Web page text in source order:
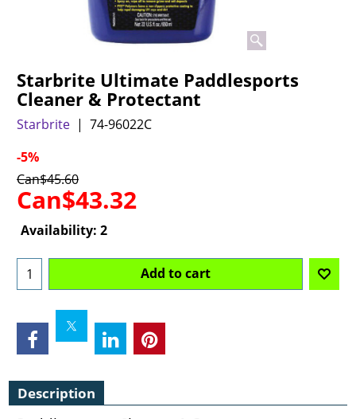
Starbrite Ultimate Paddlesports
Cleaner & Protectant
Starbrite
74-96022C
-5%
Can$45.60
Can$43.32
Availability: 2
Add to cart
Description